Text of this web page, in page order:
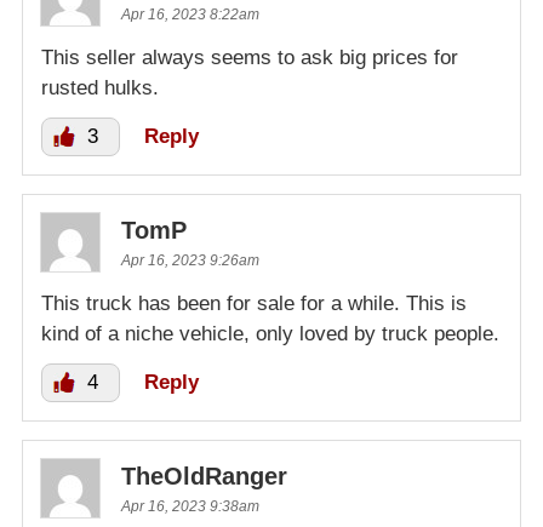
Apr 16, 2023 8:22am
This seller always seems to ask big prices for
rusted hulks.
3 Reply
TomP
Apr 16, 2023 9:26am
This truck has been for sale for a while. This is
kind of a niche vehicle, only loved by truck people.
4 Reply
TheOldRanger
Apr 16, 2023 9:38am